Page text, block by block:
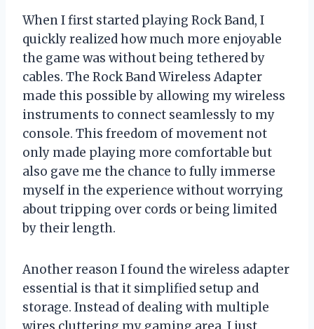
When I first started playing Rock Band, I
quickly realized how much more enjoyable
the game was without being tethered by
cables. The Rock Band Wireless Adapter
made this possible by allowing my wireless
instruments to connect seamlessly to my
console. This freedom of movement not
only made playing more comfortable but
also gave me the chance to fully immerse
myself in the experience without worrying
about tripping over cords or being limited
by their length.
Another reason I found the wireless adapter
essential is that it simplified setup and
storage. Instead of dealing with multiple
wires cluttering my gaming area, I just